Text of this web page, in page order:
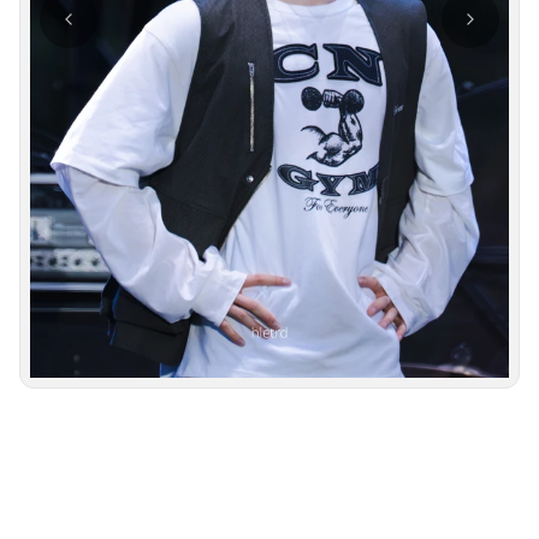
Photo navigation available